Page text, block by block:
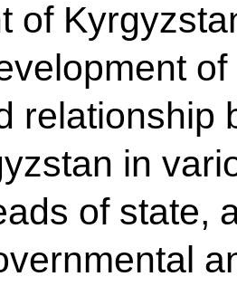
of
relationship
in
of state,